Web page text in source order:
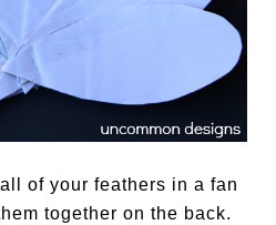
of your feathers in a fan
together on the back.